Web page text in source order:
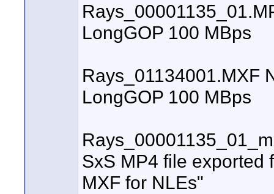
LongGOP 100 MBps
Rays_01134001.MXF
LongGOP 100 MBps
SxS MP4 file exported
MXF for NLEs"